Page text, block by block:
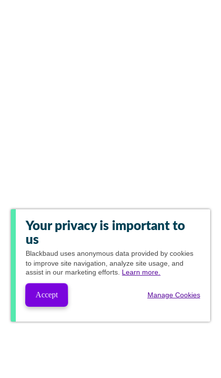
Your privacy is important to
us
Blackbaud uses anonymous data provided by cookies
to improve site navigation, analyze site usage, and
assist in our marketing efforts. Learn more.
Accept Manage Cookies